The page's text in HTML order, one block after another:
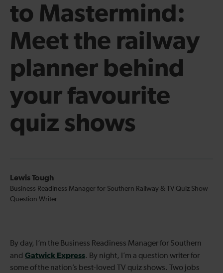
to Mastermind:
Meet the railway
planner behind
your favourite
quiz shows
Lewis Tough
Business Readiness Manager for Southern Railway & TV Quiz Show
Question Writer
By day, I’m the Business Readiness Manager for Southern
and Gatwick Express. By night, I’m a question writer for
some of the nation’s best-loved TV quiz shows. Two jobs